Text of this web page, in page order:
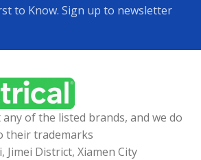
to Know. Sign up to newsletter
of the listed brands, and we do
their trademarks
Jimei District, Xiamen City